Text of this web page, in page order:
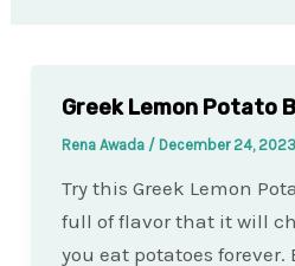
Greek Lemon Potato
Rena Awada / December 24, 2023
Try this Greek Lemon
full of flavor that it will
you eat potatoes forever.